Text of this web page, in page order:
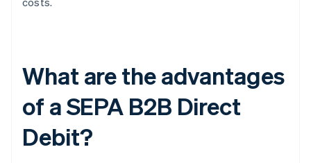
What are the advantages
of a SEPA B2B Direct
Debit?